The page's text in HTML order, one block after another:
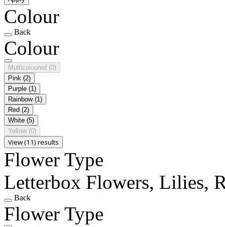
Colour
Back
Colour
Multicoloured (0)
Pink (2)
Purple (1)
Rainbow (1)
Red (2)
White (5)
Yellow (0)
View (11) results
Flower Type
Letterbox Flowers, Lilies,
Back
Flower Type